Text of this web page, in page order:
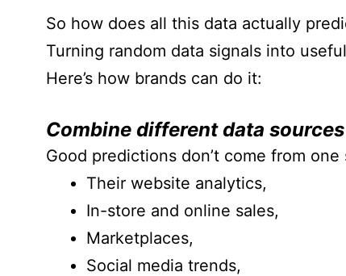
So how does all this data actually
Turning random data signals into
Here’s how brands can do it:
Combine different data
Good predictions don’t come from
Their website analytics,
In-store and online sales,
Marketplaces,
Social media trends,